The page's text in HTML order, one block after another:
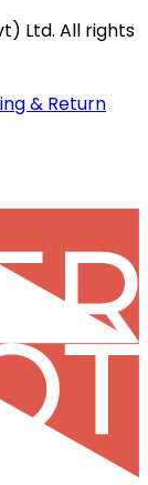
Ltd. All rights
& Return